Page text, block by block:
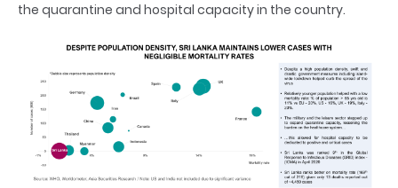
the quarantine and hospital capacity in the country.